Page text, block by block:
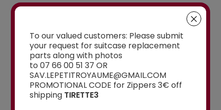
See the selection
Do you have a question or are
To our valued customers: Please submit
your request for suitcase replacement
parts along with photos
to 07 66 00 51 37 OR
SAV.LEPETITROYAUME@GMAIL.COM
PROMOTIONAL CODE for Zippers 3€ off
shipping TIRETTE3